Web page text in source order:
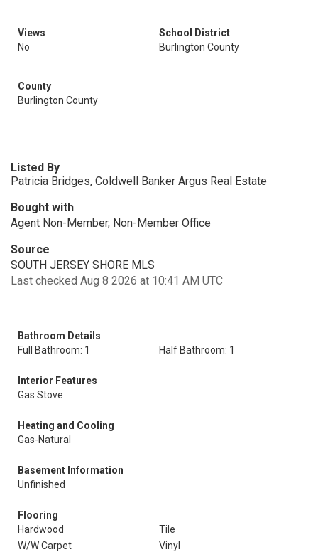
Views
No
School District
Burlington County
County
Burlington County
Listed By
Patricia Bridges, Coldwell Banker Argus Real Estate
Bought with
Agent Non-Member, Non-Member Office
Source
SOUTH JERSEY SHORE MLS
Last checked Aug 8 2026 at 10:41 AM UTC
Bathroom Details
Full Bathroom: 1
Half Bathroom: 1
Interior Features
Gas Stove
Heating and Cooling
Gas-Natural
Basement Information
Unfinished
Flooring
Hardwood
Tile
W/W Carpet
Vinyl